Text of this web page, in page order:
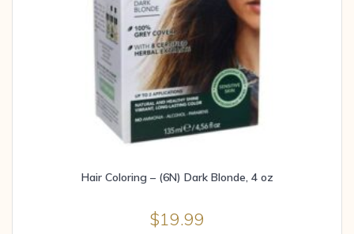
Hair Coloring – (6N) Dark Blonde, 4 oz
$19.99